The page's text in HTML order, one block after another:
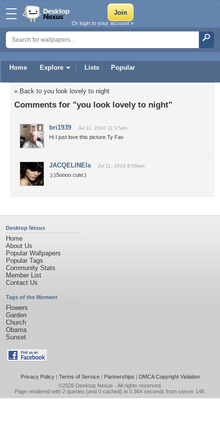
Home Explore Lists Popular
Or login to your account »
« Back to you look lovely to night
Comments for "you look lovely to night"
bri1939 Jul 11, 2010 11:17am
Hi I just love this picture.Ty Fav
JACQELINEla Jul 11, 2010 8:59am
:):)Soooo cute:)
Desktop Nexus
Home
About Us
Popular Wallpapers
Popular Tags
Community Stats
Member List
Contact Us
Tags of the Moment
Flowers
Garden
Church
Obama
Sunset
Privacy Policy| Terms of Service| Partnerships | DMCA Copyright Violation
©2026 Desktop Nexus - All rights reserved.
Page rendered with 2 queries (and 0 cached) in 0.364 seconds from server 146.